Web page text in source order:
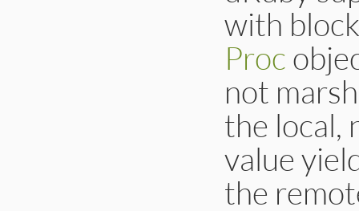
with
Proc
not
the local,
value
the